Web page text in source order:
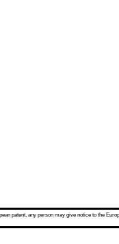
patent, any person may give notice to the